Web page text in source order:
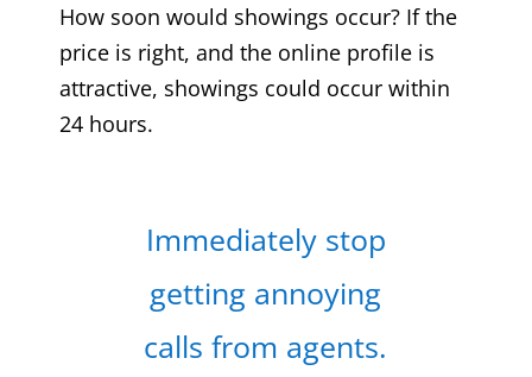
How soon would showings occur? If the
price is right, and the online profile is
attractive, showings could occur within
24 hours.
Immediately stop
getting annoying
calls from agents.